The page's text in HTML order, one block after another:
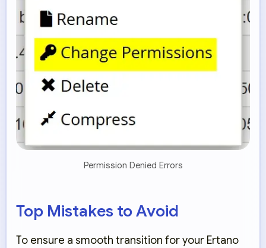
Permission Denied Errors
Top Mistakes to Avoid
To ensure a smooth transition for your Ertano